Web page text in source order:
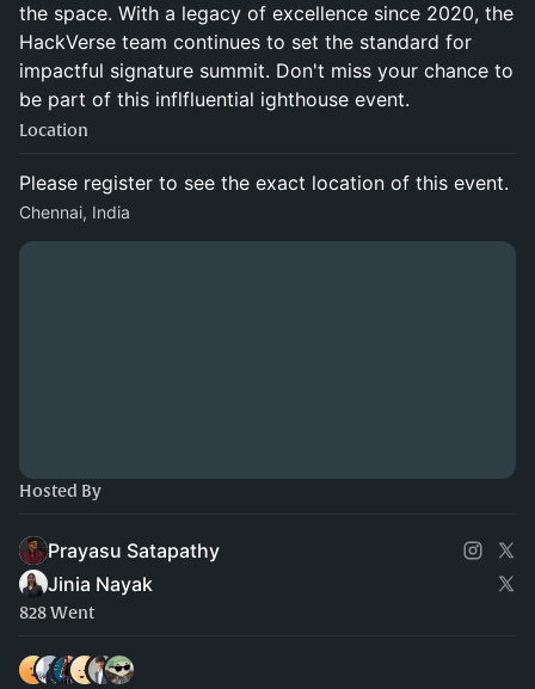
the space. With a legacy of excellence since 2020, the
HackVerse team continues to set the standard for
impactful signature summit. Don't miss your chance to
be part of this inflfluential ighthouse event.
Location
Please register to see the exact location of this event.
Chennai, India
Hosted By
Prayasu Satapathy
Jinia Nayak
828 Went